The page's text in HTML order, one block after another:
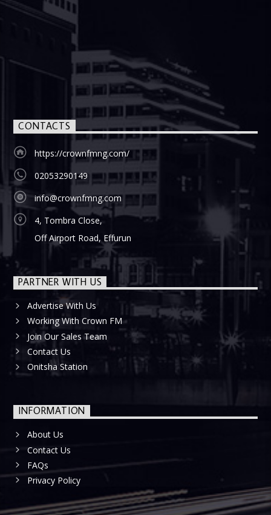
CONTACTS
https://crownfmng.com/
02053290149
info@crownfmng.com
4, Tombra Close,
Off Airport Road, Effurun
PARTNER WITH US
Advertise With Us
Working With Crown FM
Join Our Sales Team
Contact Us
Onitsha Station
INFORMATION
About Us
Contact Us
FAQs
Privacy Policy